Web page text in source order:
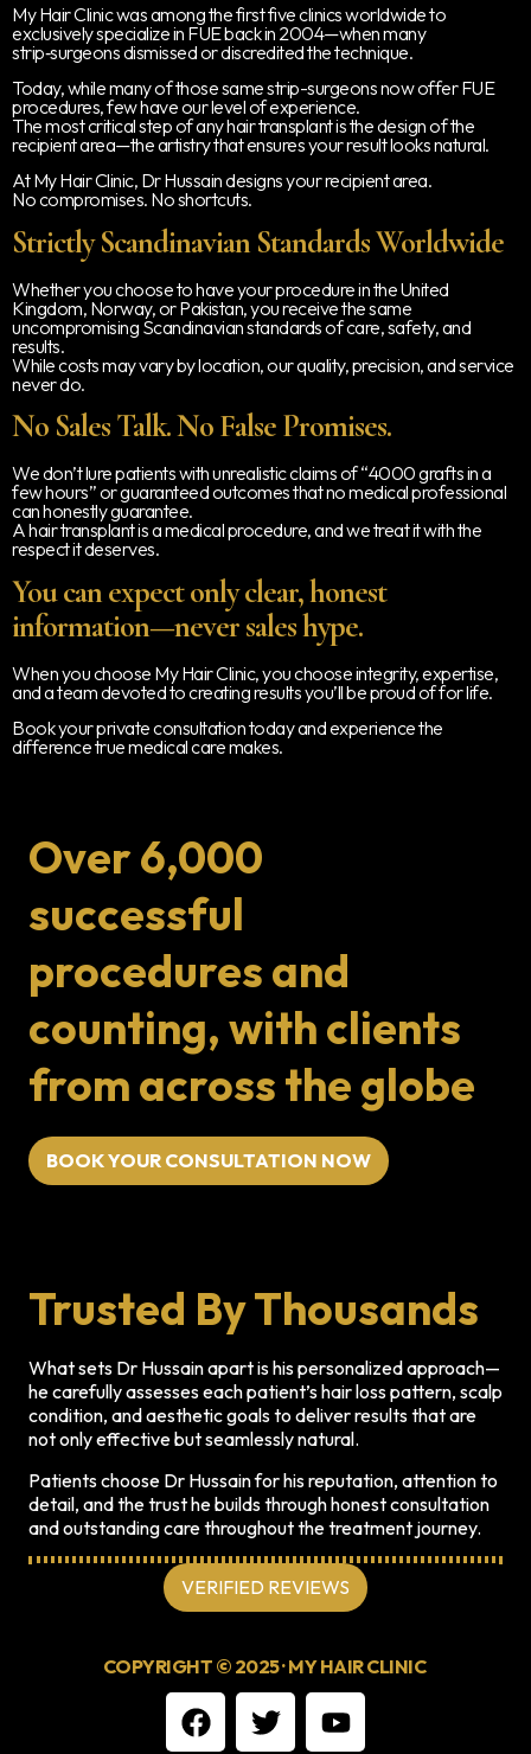
My Hair Clinic was among the first five clinics worldwide to
exclusively specialize in FUE back in 2004—when many
strip‑surgeons dismissed or discredited the technique.
Today, while many of those same strip-surgeons now offer FUE
procedures, few have our level of experience.
The most critical step of any hair transplant is the design of the
recipient area—the artistry that ensures your result looks natural.
At My Hair Clinic, Dr Hussain designs your recipient area.
No compromises. No shortcuts.
Strictly Scandinavian Standards Worldwide
Whether you choose to have your procedure in the United
Kingdom, Norway, or Pakistan, you receive the same
uncompromising Scandinavian standards of care, safety, and
results.
While costs may vary by location, our quality, precision, and service
never do.
No Sales Talk. No False Promises.
We don’t lure patients with unrealistic claims of “4000 grafts in a
few hours” or guaranteed outcomes that no medical professional
can honestly guarantee.
A hair transplant is a medical procedure, and we treat it with the
respect it deserves.
You can expect only clear, honest
information—never sales hype.
When you choose My Hair Clinic, you choose integrity, expertise,
and a team devoted to creating results you’ll be proud of for life.
Book your private consultation today and experience the
difference true medical care makes.
Over 6,000
successful
procedures and
counting, with clients
from across the globe
BOOK YOUR CONSULTATION NOW
Trusted By Thousands
What sets Dr Hussain apart is his personalized approach—
he carefully assesses each patient’s hair loss pattern, scalp
condition, and aesthetic goals to deliver results that are
not only effective but seamlessly natural.
Patients choose Dr Hussain for his reputation, attention to
detail, and the trust he builds through honest consultation
and outstanding care throughout the treatment journey.
VERIFIED REVIEWS
COPYRIGHT © 2025 · MY HAIR CLINIC